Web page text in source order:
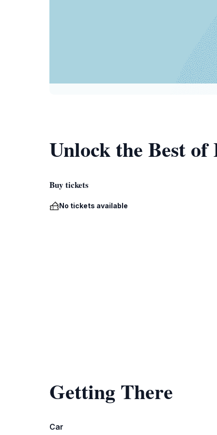
Unlock the Best
Buy tickets
No tickets available
Getting There
Car